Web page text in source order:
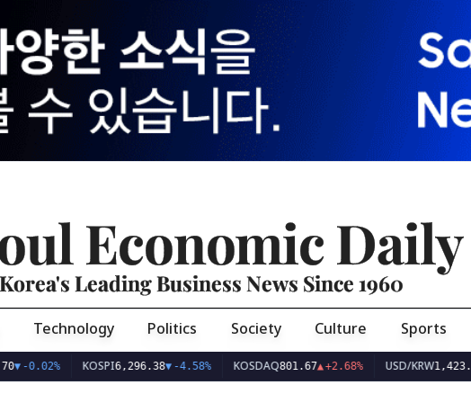
Economic Daily
Korea's Leading Business News Since 1960
Technology Politics Society Culture Sports
-0.02% KOSPI6,296.38▼ -4.58% KOSDAQ801.67▲ +2.68% USD/KRW1,423.48▲